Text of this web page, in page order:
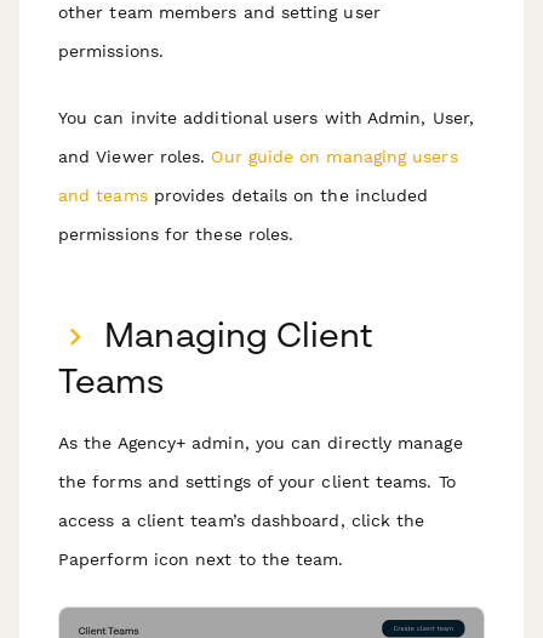
other team members and setting user
permissions.
You can invite additional users with Admin, User,
and Viewer roles. Our guide on managing users
and teamsprovides details on the included
permissions for these roles.
Managing Client
Teams
As the Agency+ admin, you can directly manage
the forms and settings of your client teams. To
access a client team’s dashboard, click the
Paperform icon next to the team.